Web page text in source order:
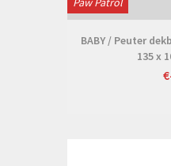
BABY / Peuter
135 x